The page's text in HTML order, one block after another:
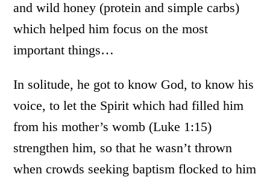
and wild honey (protein and simple carbs)
which helped him focus on the most
important things…
In solitude, he got to know God, to know his
voice, to let the Spirit which had filled him
from his mother’s womb (Luke 1:15)
strengthen him, so that he wasn’t thrown
when crowds seeking baptism flocked to him